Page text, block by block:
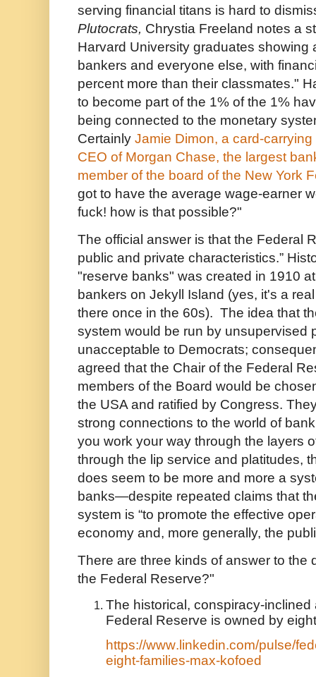
serving financial titans is hard to
Plutocrats, Chrystia Freeland notes a
Harvard University graduates showing
bankers and everyone else, with
percent more than their classmates."
to become part of the 1% of the 1%
being connected to the monetary
Certainly Jamie Dimon, a card-
CEO of Morgan Chase, the largest
member of the board of the New York
got to have the average wage-earner
fuck! how is that possible?"
The official answer is that the Federal
public and private characteristics.”
"reserve banks" was created in 1910
bankers on Jekyll Island (yes, it's a
there once in the 60s). The idea that
system would be run by unsupervised
unacceptable to Democrats;
agreed that the Chair of the Federal
members of the Board would be
the USA and ratified by Congress.
strong connections to the world of
you work your way through the layers
through the lip service and platitudes,
does seem to be more and more a
banks—despite repeated claims that
system is “to promote the effective
economy and, more generally, the
There are three kinds of answer to the
the Federal Reserve?"
The historical, conspiracy-inclined
Federal Reserve is owned by
https://www.linkedin.com/pulse/
eight-families-max-kofoed